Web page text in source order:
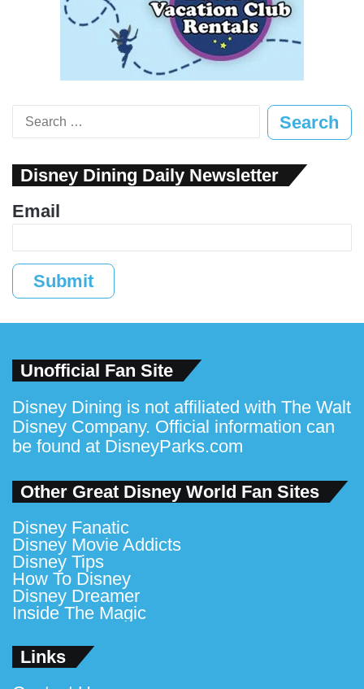
Search
for:
Disney Dining Daily Newsletter
Email
Submit
Unofficial Fan Site
Disney Dining is not affiliated with The Walt
Disney Company. Official information can
be found at DisneyParks.com
Other Great Disney World Fan Sites
Disney Fanatic
Disney Movie Addicts
Disney Tips
How To Disney
Disney Dreamer
Inside The Magic
Links